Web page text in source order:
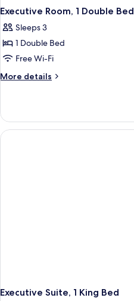
Executive Room, 1 Double Bed
Sleeps 3
1 Double Bed
Free Wi-Fi
More details
More
Room,
Double
Executive Suite, 1 King Bed